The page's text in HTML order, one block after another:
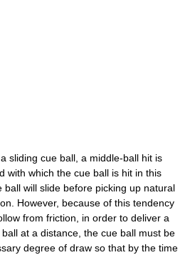
sliding cue ball, a middle-ball hit is
with which the cue ball is hit in this
ball will slide before picking up natural
However, because of this tendency
from friction, in order to deliver a
at a distance, the cue ball must be
degree of draw so that by the time